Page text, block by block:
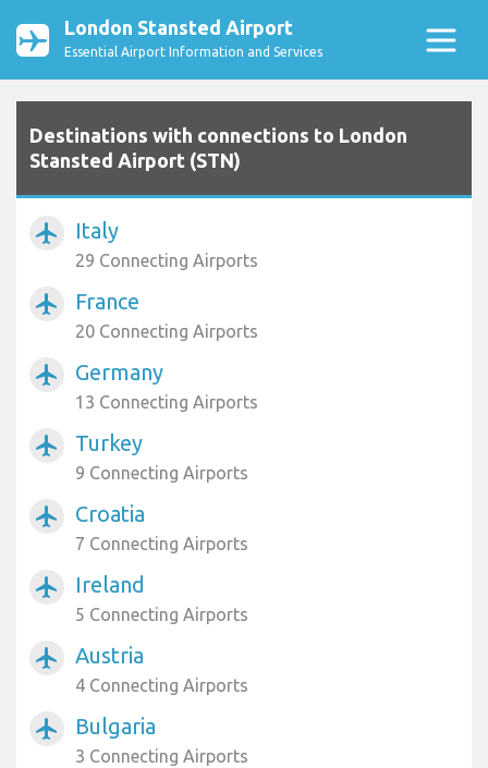
London Stansted Airport
Essential Airport Information and Services
Destinations with connections to London
Stansted Airport (STN)
airplanemode_active Italy
29 Connecting Airports
airplanemode_active France
20 Connecting Airports
airplanemode_active Germany
13 Connecting Airports
airplanemode_active Turkey
9 Connecting Airports
airplanemode_active Croatia
7 Connecting Airports
airplanemode_active Ireland
5 Connecting Airports
airplanemode_active Austria
4 Connecting Airports
airplanemode_active Bulgaria
3 Connecting Airports